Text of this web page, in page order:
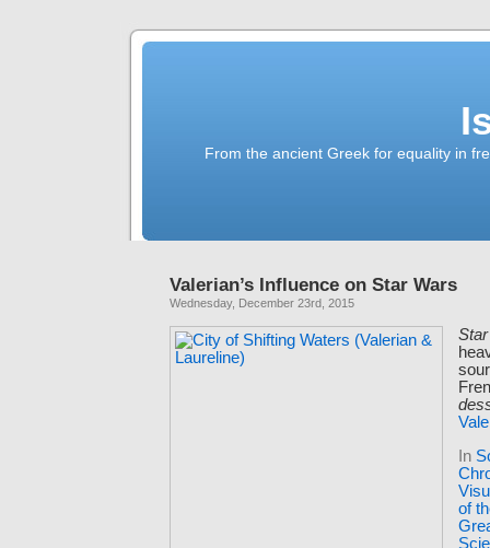
From the ancient Greek for equality in
Valerian’s Influence on Star Wars
Wednesday, December 23rd, 2015
In
of